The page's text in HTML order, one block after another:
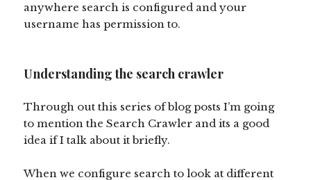
anywhere search is configured and your
username has permission to.
Understanding the search crawler
Through out this series of blog posts I’m going
to mention the Search Crawler and its a good
idea if I talk about it briefly.
When we configure search to look at different